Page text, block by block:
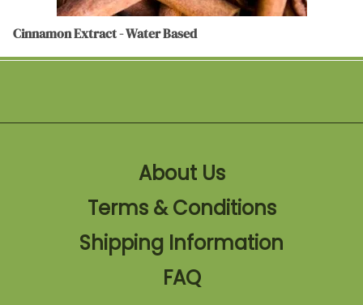
Cinnamon Extract - Water Based
About Us
Terms & Conditions
Shipping Information
FAQ